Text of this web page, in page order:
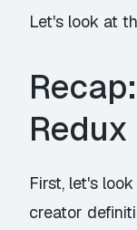
Let's look at
First, let's
creator